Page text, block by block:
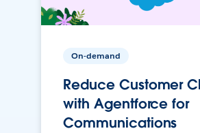
On-demand
Reduce Customer
with Agentforce for
Communications